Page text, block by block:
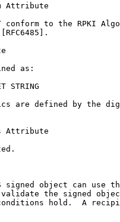
Attribute
conform to the RPKI
as:
STRING
are defined by the
Attribute
signed object can use
the signed
hold.  A